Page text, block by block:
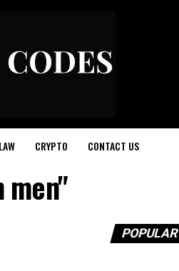
LAW CRYPTO CONTACT US
POPULAR